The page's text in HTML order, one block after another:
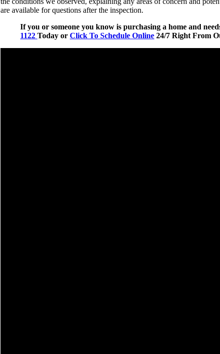
are available for questions after the inspection.
If you or someone you know is purchasing a home and
1122Today orClick To Schedule Online 24/7 Right From